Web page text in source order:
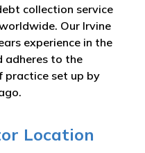
collection service
Our Irvine
experience in the
adheres to the
practice set up by
Location